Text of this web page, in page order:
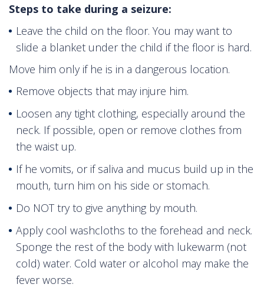
Steps to take during a seizure:
Leave the child on the floor. You may want to
slide a blanket under the child if the floor is hard.
Move him only if he is in a dangerous location.
Remove objects that may injure him.
Loosen any tight clothing, especially around the
neck. If possible, open or remove clothes from
the waist up.
If he vomits, or if saliva and mucus build up in the
mouth, turn him on his side or stomach.
Do NOT try to give anything by mouth.
Apply cool washcloths to the forehead and neck.
Sponge the rest of the body with lukewarm (not
cold) water. Cold water or alcohol may make the
fever worse.